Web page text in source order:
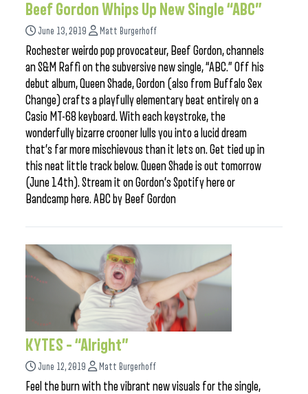
Beef Gordon Whips Up New Single “ABC”
June 13, 2019 Matt Burgerhoff
Rochester weirdo pop provocateur, Beef Gordon, channels
an S&M Raffi on the subversive new single, “ABC.” Off his
debut album, Queen Shade, Gordon (also from Buffalo Sex
Change) crafts a playfully elementary beat entirely on a
Casio MT-68 keyboard. With each keystroke, the
wonderfully bizarre crooner lulls you into a lucid dream
that’s far more mischievous than it lets on. Get tied up in
this neat little track below. Queen Shade is out tomorrow
(June 14th). Stream it on Gordon’s Spotify here or
Bandcamp here. ABC by Beef Gordon
KYTES – “Alright”
June 12, 2019 Matt Burgerhoff
Feel the burn with the vibrant new visuals for the single,